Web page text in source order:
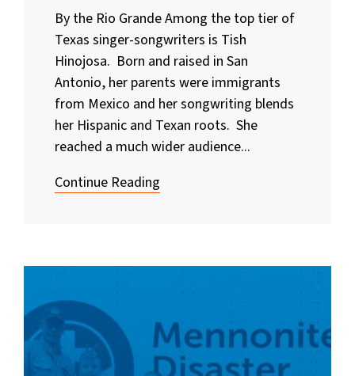
By the Rio Grande Among the top tier of
Texas singer-songwriters is Tish
Hinojosa. Born and raised in San
Antonio, her parents were immigrants
from Mexico and her songwriting blends
her Hispanic and Texan roots. She
reached a much wider audience...
Continue Reading